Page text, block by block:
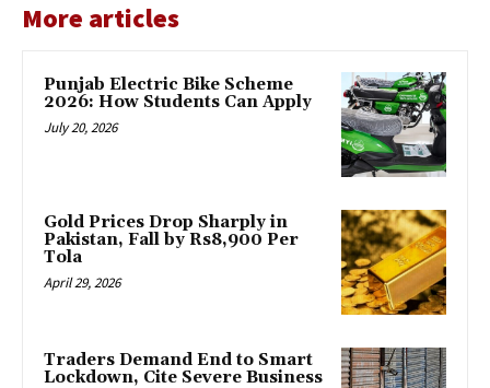
More articles
Punjab Electric Bike Scheme
2026: How Students Can Apply
July 20, 2026
Gold Prices Drop Sharply in
Pakistan, Fall by Rs8,900 Per
Tola
April 29, 2026
Traders Demand End to Smart
Lockdown, Cite Severe Business